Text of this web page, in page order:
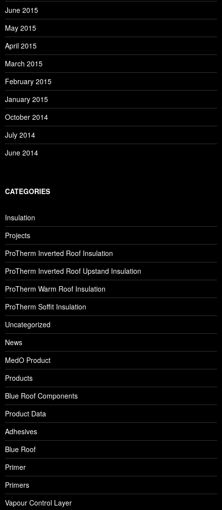
June 2015
May 2015
April 2015
March 2015
February 2015
January 2015
October 2014
July 2014
June 2014
CATEGORIES
Insulation
Projects
ProTherm Inverted Roof Insulation
ProTherm Inverted Roof Upstand Insulation
ProTherm Warm Roof Insulation
ProTherm Soffit Insulation
Uncategorized
News
MedO Product
Products
Blue Roof Components
Product Data
Adhesives
Blue Roof
Primer
Primers
Vapour Control Layer